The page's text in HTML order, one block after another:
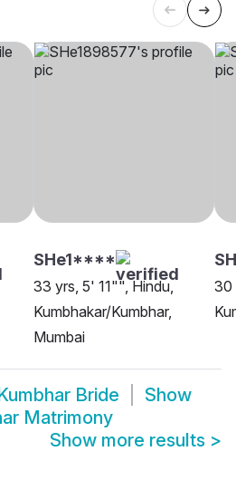
SHe1****
33 yrs, 5' 11"", Hindu,
Kumbhakar/Kumbhar,
Mumbai
30
Bride
Show
Matrimony
Show more results >